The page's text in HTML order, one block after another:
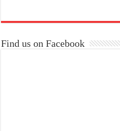
Find us on Facebook